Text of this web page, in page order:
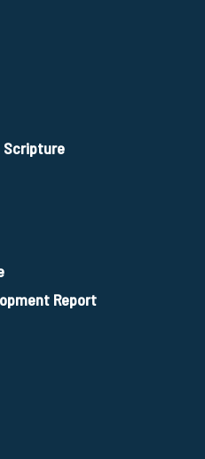
Scripture
Report